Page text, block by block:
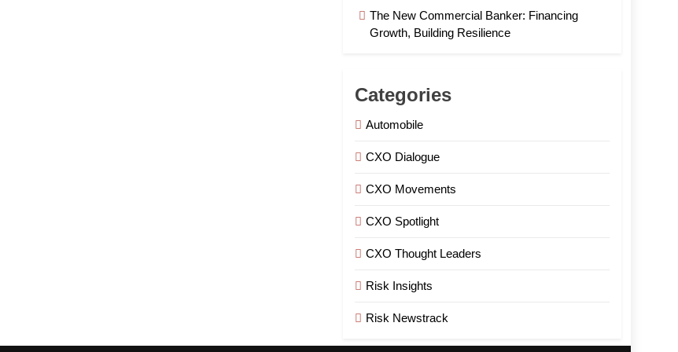
The New Commercial Banker: Financing
Growth, Building Resilience
Categories
Automobile
CXO Dialogue
CXO Movements
CXO Spotlight
CXO Thought Leaders
Risk Insights
Risk Newstrack